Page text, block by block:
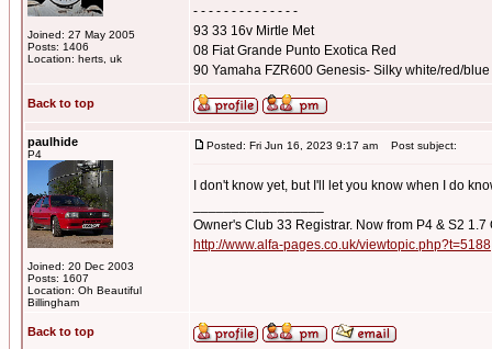
Joined: 27 May 2005
Posts: 1406
Location: herts, uk
- - - - - - - - - - - - - -
93 33 16v Mirtle Met
08 Fiat Grande Punto Exotica Red
90 Yamaha FZR600 Genesis- Silky white/red/blue
Back to top
paulhide
P4
Joined: 20 Dec 2003
Posts: 1607
Location: Oh Beautiful
Billingham
Posted: Fri Jun 16, 2023 9:17 am Post subject:
I don't know yet, but I'll let you know when I do
Owner's Club 33 Registrar. Now from P4 & S2 1.7
http://www.alfa-pages.co.uk/viewtopic.php?t=5188
Back to top